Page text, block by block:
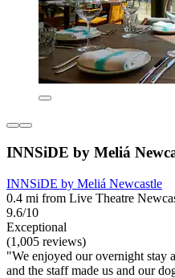
INNSiDE by Meliá
INNSiDE by Meliá Newcastle
0.4 mi from Live Theatre
9.6/10
Exceptional
(1,005 reviews)
"We enjoyed our overnight stay
and the staff made us and our